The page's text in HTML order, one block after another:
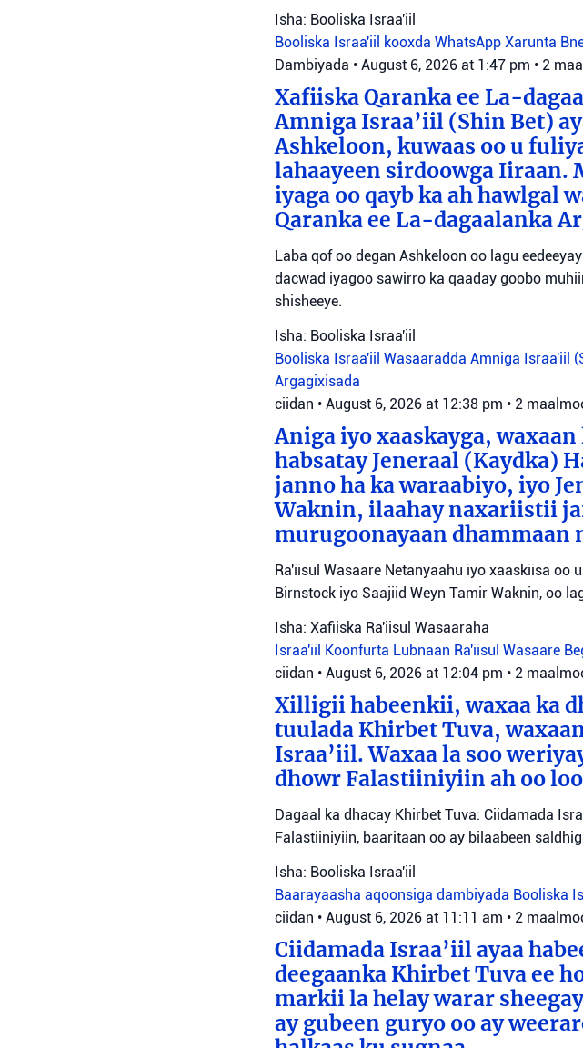
Isha: Booliska Israa'iil
Booliska Israa'iil kooxda WhatsApp Xarunta
Dambiyada • August 6, 2026 at 1:47 pm • 2
Xafiiska Qaranka ee La-
Amniga Israa’iil (Shin Bet)
Ashkeloon, kuwaas oo u
lahaayeen sirdoowga Iiraan.
iyaga oo qayb ka ah hawlgal
Qaranka ee La-dagaalanka
Laba qof oo degan Ashkeloon oo lagu
dacwad iyagoo sawirro ka qaaday goobo
shisheeye.
Isha: Booliska Israa'iil
Booliska Israa'iil Wasaaradda Amniga Israa'iil
Argagixisada
ciidan • August 6, 2026 at 12:38 pm • 2
Aniga iyo xaaskayga,
habsatay Jeneraal (Kaydka)
janno ha ka waraabiyo, iyo
Waknin, ilaahay naxariistii
murugoonayaan
Ra'iisul Wasaare Netanyaahu iyo xaaskiisa oo
Birnstock iyo Saajiid Weyn Tamir Waknin, oo
Isha: Xafiiska Ra'iisul Wasaaraha
Israa'iil Koonfurta Lubnaan Ra'iisul Wasaare
ciidan • August 6, 2026 at 12:04 pm • 2
Xilligii habeenkii, waxaa ka
tuulada Khirbet Tuva,
Israa’iil. Waxaa la soo
dhowr Falastiiniyiin ah oo
Dagaal ka dhacay Khirbet Tuva: Ciidamada
Falastiiniyiin, baaritaan oo ay bilaabeen
Isha: Booliska Israa'iil
Baarayaasha aqoonsiga dambiyada Booliska
ciidan • August 6, 2026 at 11:11 am • 2
Ciidamada Israa’iil ayaa
deegaanka Khirbet Tuva ee
markii la helay warar
ay gubeen guryo oo ay